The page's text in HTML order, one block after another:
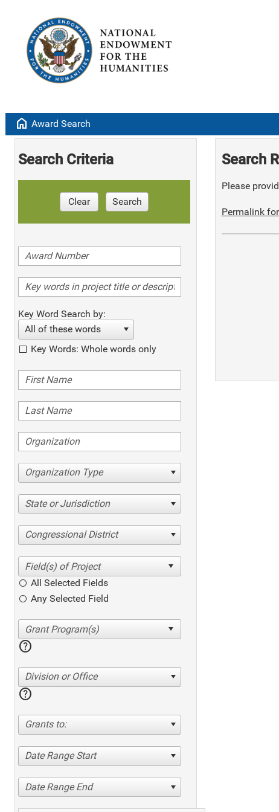
home Award Search
Search Criteria
Clear Search
Key Word Search by:
All of these words
Key Words: Whole words only
Organization Type
State or Jurisdiction
Congressional District
All Selected Fields
Any Selected Field
help
Division or Office
help
Grants to:
Date Range Start
Date Range End
Search
Please
Permalink